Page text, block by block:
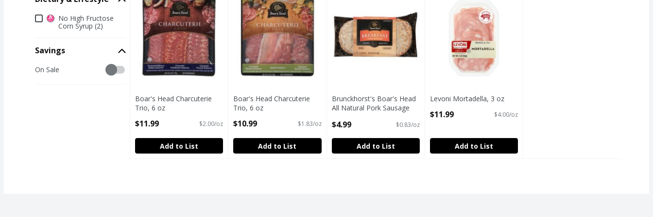
Dietary & Lifestyle
No High Fructose
Corn Syrup (2)
Savings
Savings
On Sale
Boar's Head Charcuterie
Trio, 6 oz
$11.99 $2.00/oz
Add to List
Boar's Head Charcuterie
Trio, 6 oz
$10.99 $1.83/oz
Add to List
Brunckhorst's Boar's Head
All Natural Pork Sausage
4 count, 6 oz
$4.99 $0.83/oz
Add to List
Levoni Mortadella, 3 oz
$11.99 $4.00/oz
Add to List